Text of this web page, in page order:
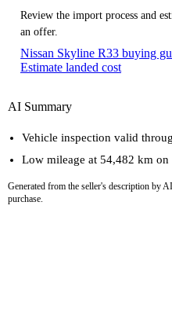
Review the import process and
an offer.
Nissan Skyline R33 buying
Estimate landed cost
AI Summary
Vehicle inspection valid
Low mileage at 54,482 km on
Generated from the seller's description by
purchase.